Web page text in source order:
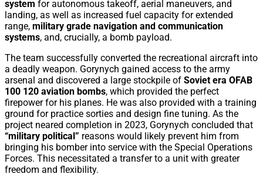
system for autonomous takeoff, aerial maneuvers, and
landing, as well as increased fuel capacity for extended
range, military grade navigation and communication
systems, and, crucially, a bomb payload.
The team successfully converted the recreational aircraft into
a deadly weapon. Gorynych gained access to the army
arsenal and discovered a large stockpile of Soviet era OFAB
100 120 aviation bombs, which provided the perfect
firepower for his planes. He was also provided with a training
ground for practice sorties and design fine tuning. As the
project neared completion in 2023, Gorynych concluded that
“military political” reasons would likely prevent him from
bringing his bomber into service with the Special Operations
Forces. This necessitated a transfer to a unit with greater
freedom and flexibility.